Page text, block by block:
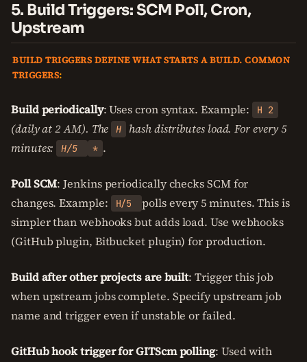
5. Build Triggers: SCM Poll, Cron,
Upstream
BUILD TRIGGERS DEFINE WHAT STARTS A BUILD. COMMON
TRIGGERS:
Build periodically: Uses cron syntax. Example: H 2
(daily at 2 AM). The H
hash distributes load. For every 5
minutes:
H/5 * .
Poll SCM: Jenkins periodically checks SCM for
changes. Example:
H/5
polls every 5 minutes. This is
simpler than webhooks but adds load. Use webhooks
(GitHub plugin, Bitbucket plugin) for production.
Build after other projects are built: Trigger this job
when upstream jobs complete. Specify upstream job
name and trigger even if unstable or failed.
GitHub hook trigger for GITScm polling: Used with